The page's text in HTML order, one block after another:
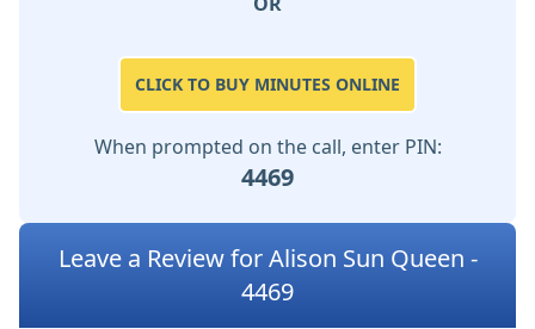
CLICK TO BUY MINUTES ONLINE
When prompted on the call, enter PIN:
4469
Leave a Review for Alison Sun Queen -
4469